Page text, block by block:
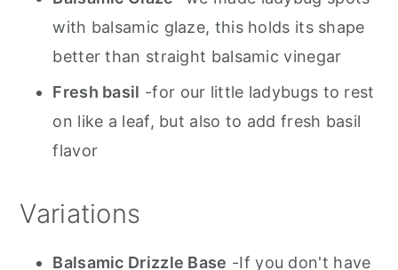
with balsamic glaze, this holds its shape
better than straight balsamic vinegar
Fresh basil -for our little ladybugs to rest
on like a leaf, but also to add fresh basil
flavor
Variations
Balsamic Drizzle Base -If you don't have